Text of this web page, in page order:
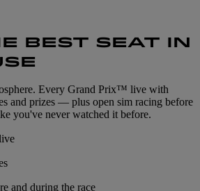
BEST SEAT IN
Every Grand Prix™ live with
and prizes — plus open sim racing before
you've never watched it before.
and during the race